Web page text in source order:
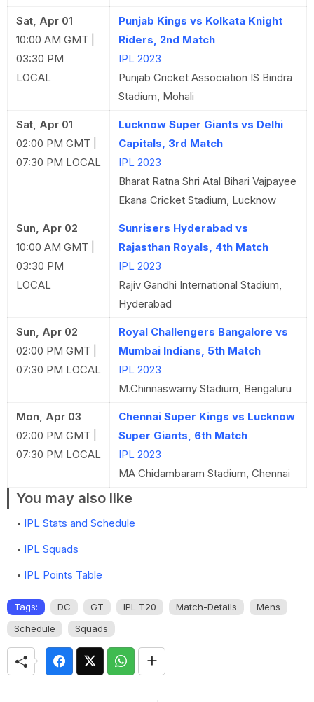
Sat, Apr 01
10:00 AM GMT |
03:30 PM
LOCAL
Punjab Kings vs Kolkata Knight
Riders, 2nd Match
IPL 2023
Punjab Cricket Association IS Bindra
Stadium, Mohali
Sat, Apr 01
02:00 PM GMT |
07:30 PM LOCAL
Lucknow Super Giants vs Delhi
Capitals, 3rd Match
IPL 2023
Bharat Ratna Shri Atal Bihari Vajpayee
Ekana Cricket Stadium, Lucknow
Sun, Apr 02
10:00 AM GMT |
03:30 PM
LOCAL
Sunrisers Hyderabad vs
Rajasthan Royals, 4th Match
IPL 2023
Rajiv Gandhi International Stadium,
Hyderabad
Sun, Apr 02
02:00 PM GMT |
07:30 PM LOCAL
Royal Challengers Bangalore vs
Mumbai Indians, 5th Match
IPL 2023
M.Chinnaswamy Stadium, Bengaluru
Mon, Apr 03
02:00 PM GMT |
07:30 PM LOCAL
Chennai Super Kings vs Lucknow
Super Giants, 6th Match
IPL 2023
MA Chidambaram Stadium, Chennai
You may also like
IPL Stats and Schedule
IPL Squads
IPL Points Table
Tags: DC GT IPL-T20 Match-Details
Mens
Schedule
Squads